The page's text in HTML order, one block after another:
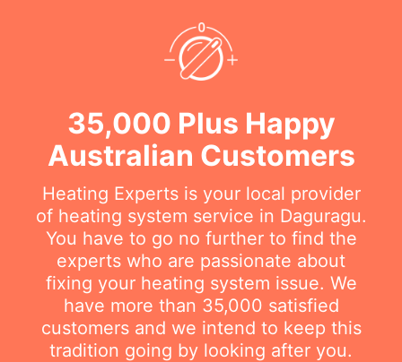
35,000 Plus Happy
Australian Customers
Heating Experts is your local provider
of heating system service in Daguragu.
You have to go no further to find the
experts who are passionate about
fixing your heating system issue. We
have more than 35,000 satisfied
customers and we intend to keep this
tradition going by looking after you.